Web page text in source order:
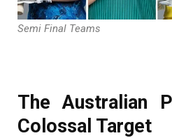
Semi Final Teams
The Australian
Colossal Target